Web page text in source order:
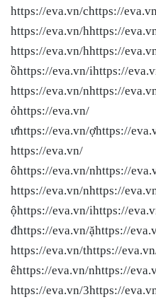
https://eva.vn/chttps://
https://eva.vn/hhttps://
https://eva.vn/hhttps://
ồhttps://eva.vn/ihttps://
https://eva.vn/nhttps://
ỏhttps://eva.vn/
ưhttps://eva.vn/ợhttps://
https://eva.vn/
ôhttps://eva.vn/nhttps://
https://eva.vn/nhttps://
ộhttps://eva.vn/
đhttps://eva.vn/ặhttps://
https://eva.vn/thttps://
êhttps://eva.vn/nhttps://
https://eva.vn/3https://